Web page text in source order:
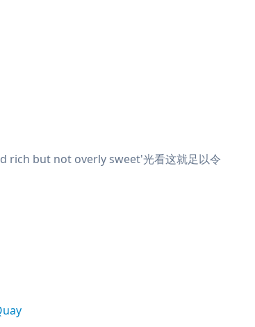
rich but not overly sweet'光看这就足以令